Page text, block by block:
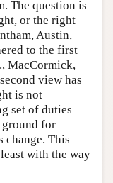
The question is
or the right
Austin,
to the first
MacCormick,
view has
is not
set of duties
ground for
change. This
with the way